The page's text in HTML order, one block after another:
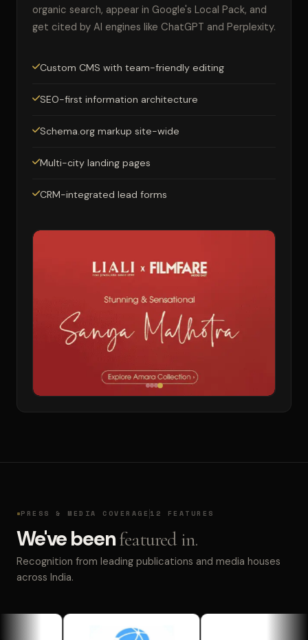
organic search, appear in Google's Local Pack, and
get cited by AI engines like ChatGPT and Perplexity.
Custom CMS with team-friendly editing
SEO-first information architecture
Schema.org markup site-wide
Multi-city landing pages
CRM-integrated lead forms
PRESS & MEDIA COVERAGE 12 FEATURES
We've beenfeatured in.
Recognition from leading publications and media houses
across India.